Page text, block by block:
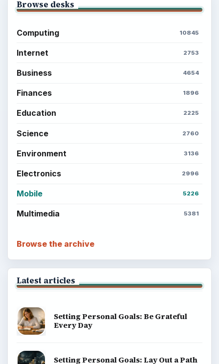
Browse desks
Computing 10845
Internet 2753
Business 4654
Finances 1896
Education 2225
Science 2760
Environment 3136
Electronics 2996
Mobile 5226
Multimedia 5381
Browse the archive
Latest articles
Setting Personal Goals: Be Grateful
Every Day
Setting Personal Goals: Lay Out a Path